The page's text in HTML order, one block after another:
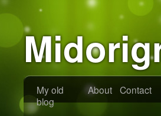
My old
blog
About Contact